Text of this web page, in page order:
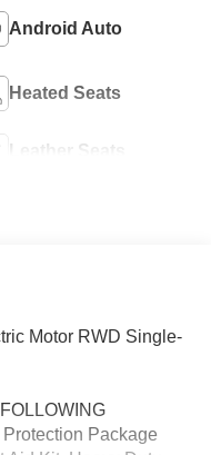
Android Auto
Heated Seats
Leather Seats
Motor RWD Single-
Package